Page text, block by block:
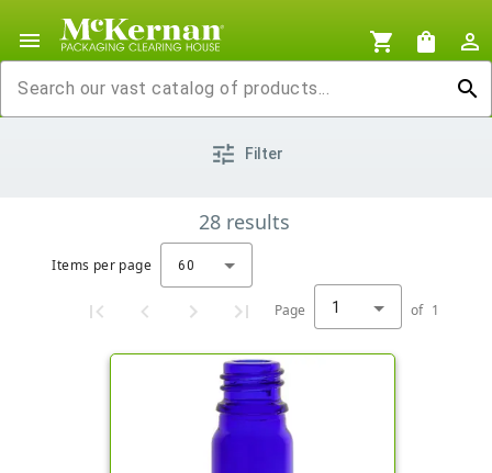
menu shopping_cart shopping_bag
person_outline
search
tune Filter
28 results
Items per page 60
Page 1 of 1